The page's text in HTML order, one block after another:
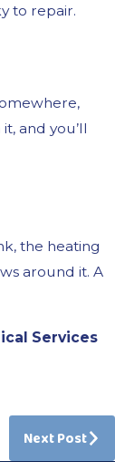
to repair.
and you’ll
the heating
around it. A
Services
Next Post